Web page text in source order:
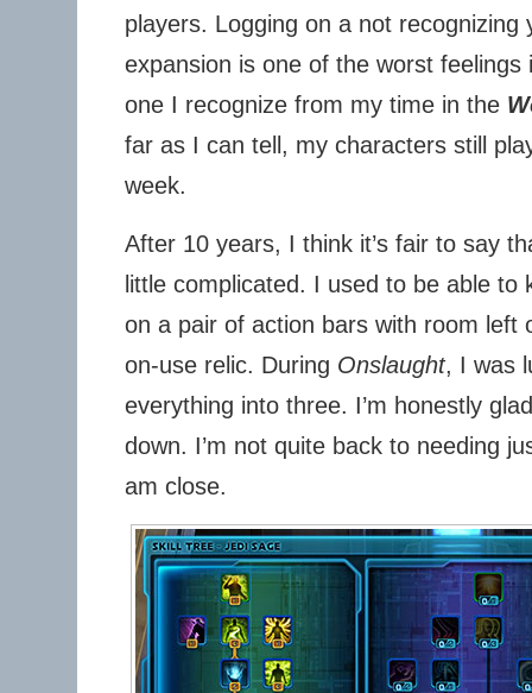
players. Logging on a not
expansion is one of the worst
one I recognize from my time in the
far as I can tell, my characters still
week.
After 10 years, I think it’s fair to say
little complicated. I used to be able to
on a pair of action bars with room left
on-use relic. During Onslaught, I was
everything into three. I’m honestly
down. I’m not quite back to needing
am close.